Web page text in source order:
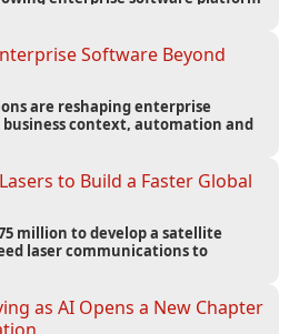
Software Beyond
are reshaping enterprise
context, automation and
to Build a Faster Global
million to develop a satellite
laser communications to
as AI Opens a New Chapter